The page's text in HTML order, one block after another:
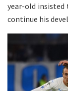
year-old insisted
continue his